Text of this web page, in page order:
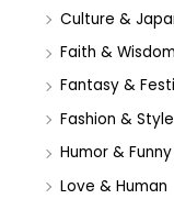
Culture &
Faith & Wisdom
Fantasy &
Fashion & Style
Humor & Funny
Love & Human